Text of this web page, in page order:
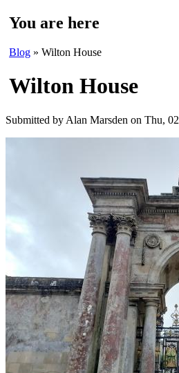
You are here
Blog » Wilton House
Wilton House
Submitted by Alan Marsden on Thu,